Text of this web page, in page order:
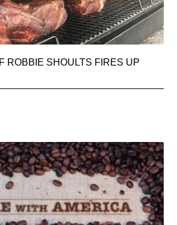
ROBBIE SHOULTS FIRES UP